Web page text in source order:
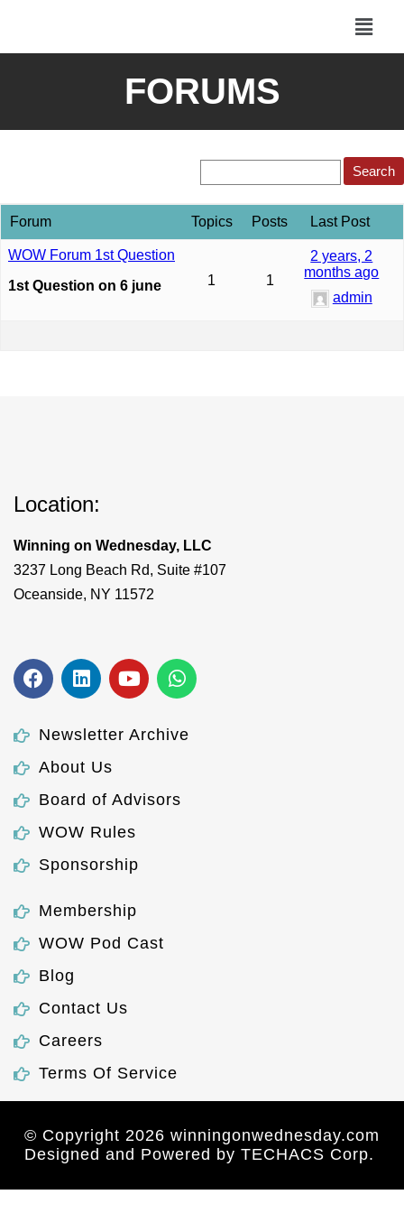
FORUMS
Forum Topics Posts Last Post
WOW Forum 1st Question
1st Question on 6 june
1 1
2 years, 2
months ago
admin
Location:
Winning on Wednesday, LLC
3237 Long Beach Rd, Suite #107
Oceanside, NY 11572
Newsletter Archive
About Us
Board of Advisors
WOW Rules
Sponsorship
Membership
WOW Pod Cast
Blog
Contact Us
Careers
Terms Of Service
© Copyright 2026 winningonwednesday.com
Designed and Powered by TECHACS Corp.